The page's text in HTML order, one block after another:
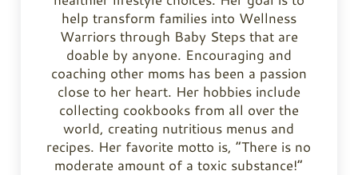
help transform families into Wellness
Warriors through Baby Steps that are
doable by anyone. Encouraging and
coaching other moms has been a passion
close to her heart. Her hobbies include
collecting cookbooks from all over the
world, creating nutritious menus and
recipes. Her favorite motto is, “There is no
moderate amount of a toxic substance!”